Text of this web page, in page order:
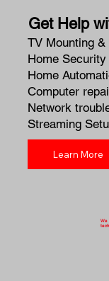
Get Help
TV Mounting &
Home Security
Home
Computer
Network
Streaming
Learn More
We